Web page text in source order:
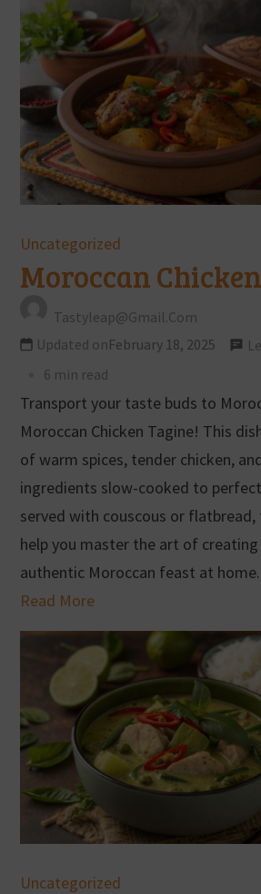
Uncategorized
Moroccan
Tastyleap@gmail.com
Updated onFebruary 18, 2025
6 min read
Transport your taste buds to
Moroccan Chicken Tagine! This
of warm spices, tender chicken,
ingredients slow-cooked to
served with couscous or
help you master the art of
authentic Moroccan feast at home.
Read More
Uncategorized